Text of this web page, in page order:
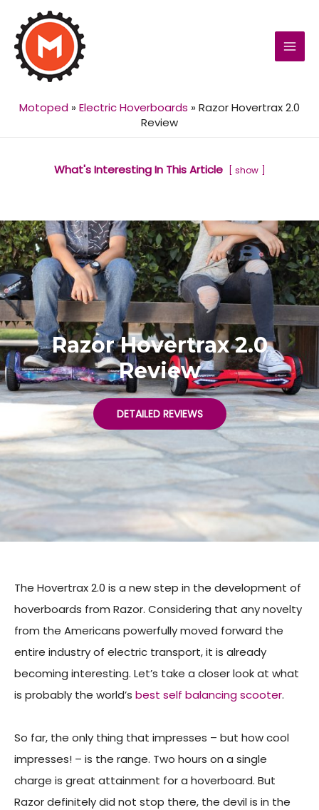
Motoped » Electric Hoverboards » Razor Hovertrax 2.0
Review
What's Interesting In This Article show
Razor Hovertrax 2.0
Review
DETAILED REVIEWS
The Hovertrax 2.0 is a new step in the development of
hoverboards from Razor. Considering that any novelty
from the Americans powerfully moved forward the
entire industry of electric transport, it is already
becoming interesting. Let’s take a closer look at what
is probably the world’s best self balancing scooter.
So far, the only thing that impresses – but how cool
impresses! – is the range. Two hours on a single
charge is great attainment for a hoverboard. But
Razor definitely did not stop there, the devil is in the